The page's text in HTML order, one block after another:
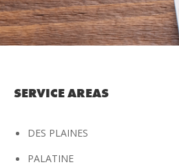
SERVICE AREAS
DES PLAINES
PALATINE